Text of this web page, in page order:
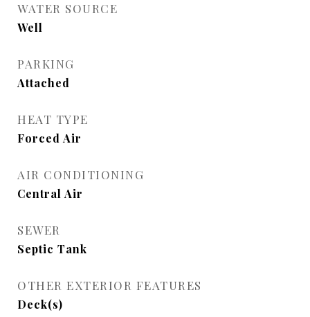
WATER SOURCE
Well
PARKING
Attached
HEAT TYPE
Forced Air
AIR CONDITIONING
Central Air
SEWER
Septic Tank
OTHER EXTERIOR FEATURES
Deck(s)